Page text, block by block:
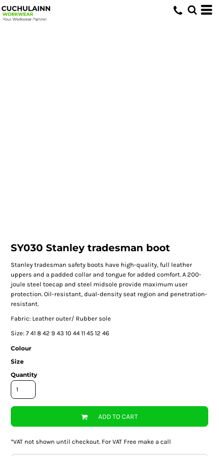
SY030 Stanley tradesman boot
Stanley tradesman safety boots have high-quality, full leather
uppers and a padded collar and tongue for added comfort. A 200-
joule steel toecap and steel midsole provide maximum user
protection. Oil-resistant, dual-density seat region and penetration-
resistant.
Fabric: Leather outer/ Rubber sole
Size: 741 842 9 43 10 44 11 45 12 46
Colour
Size
Quantity
ADD TO CART
*VAT not shown until checkout. For VAT Free make a call